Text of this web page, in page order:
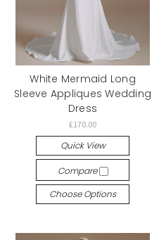
White Mermaid Long
Sleeve Appliques Wedding
Dress
£170.00
Quick View
Compare
Choose Options